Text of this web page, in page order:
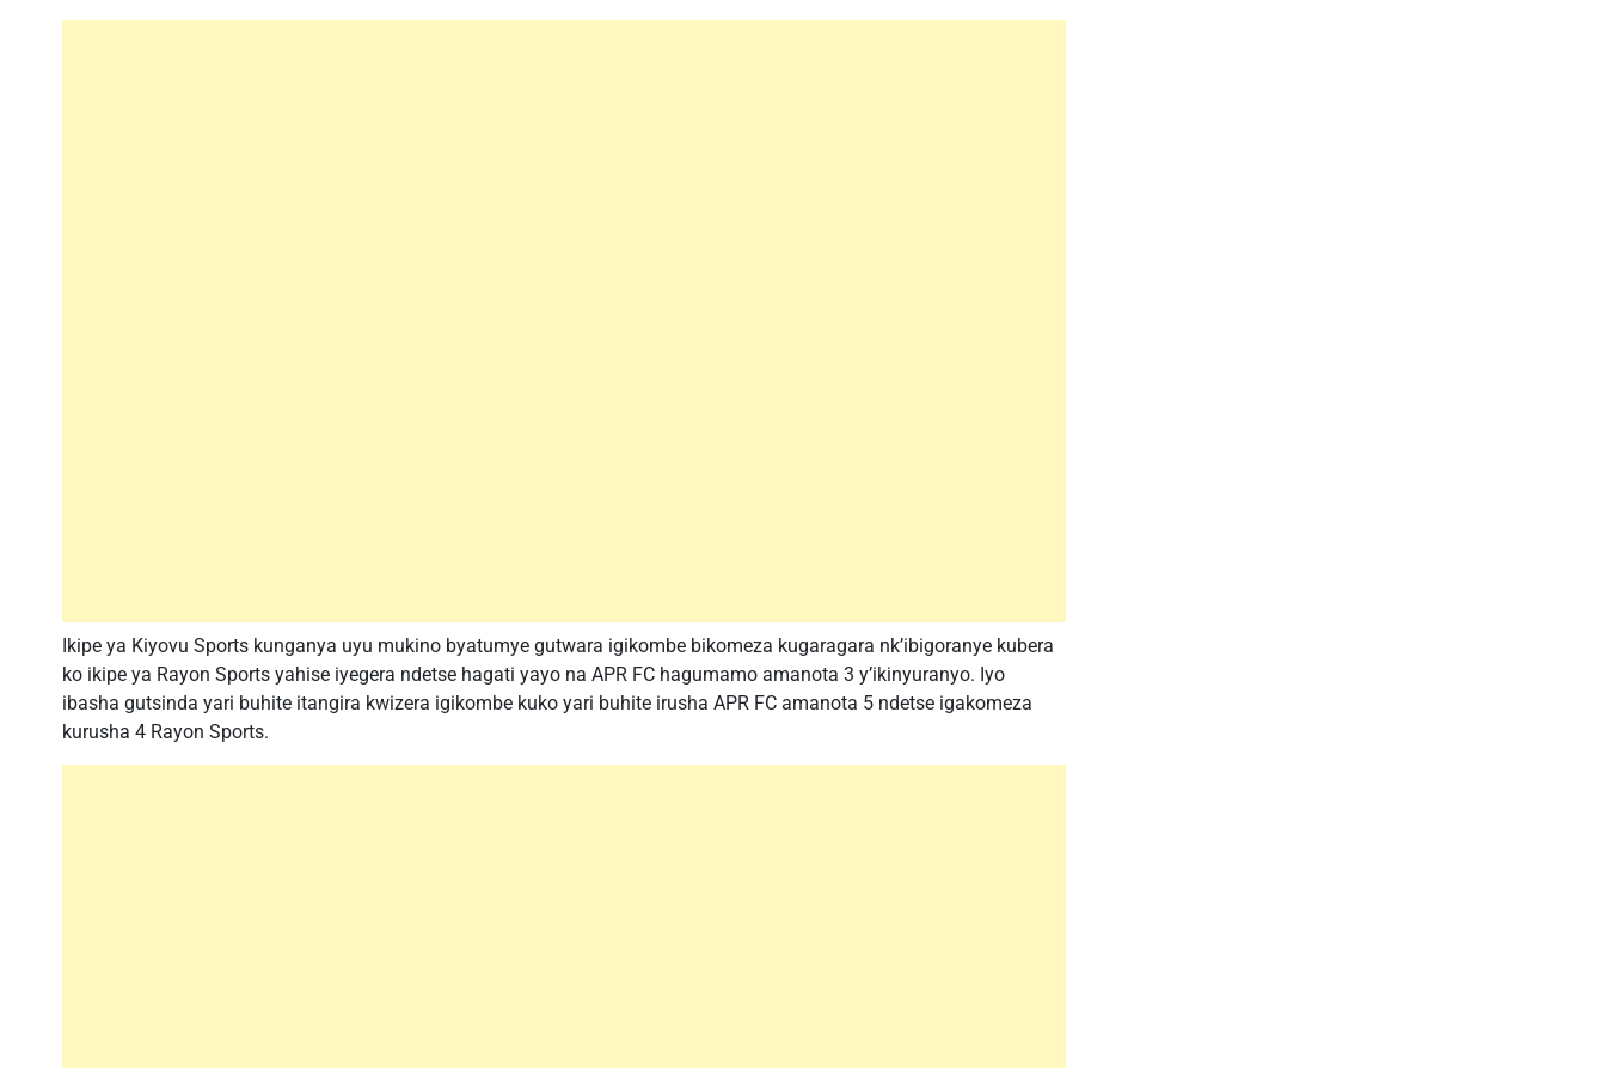
Ikipe ya Kiyovu Sports kunganya uyu mukino byatumye gutwara igikombe bikomeza kugaragara nk’ibigoranye kubera
ko ikipe ya Rayon Sports yahise iyegera ndetse hagati yayo na APR FC hagumamo amanota 3 y’ikinyuranyo. Iyo
ibasha gutsinda yari buhite itangira kwizera igikombe kuko yari buhite irusha APR FC amanota 5 ndetse igakomeza
kurusha 4 Rayon Sports.